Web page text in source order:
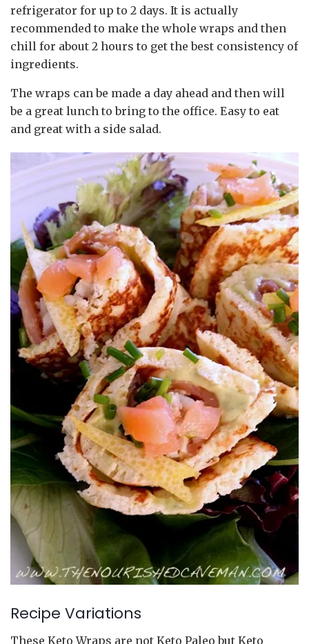
refrigerator for up to 2 days. It is actually
recommended to make the whole wraps and then
chill for about 2 hours to get the best consistency of
ingredients.
The wraps can be made a day ahead and then will
be a great lunch to bring to the office. Easy to eat
and great with a side salad.
Recipe Variations
These Keto Wraps are not Keto Paleo but Keto